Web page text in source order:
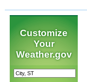
Customize
Your
Weather.gov